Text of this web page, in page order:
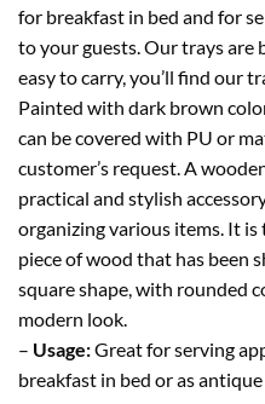
for breakfast in bed and for
to your guests. Our trays are
easy to carry, you’ll find our
Painted with dark brown
can be covered with PU or
customer’s request. A
practical and stylish
organizing various items. It
piece of wood that has been
square shape, with rounded
modern look.
– Usage:Great for serving
breakfast in bed or as